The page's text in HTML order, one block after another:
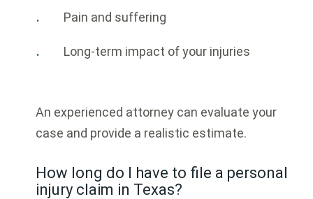
Pain and suffering
Long-term impact of your injuries
An experienced attorney can evaluate your
case and provide a realistic estimate.
How long do I have to file a personal
injury claim in Texas?